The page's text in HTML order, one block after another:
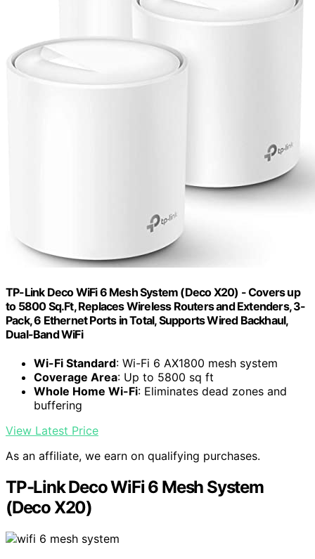
TP-Link Deco WiFi 6 Mesh System (Deco X20) - Covers up
to 5800 Sq.Ft, Replaces Wireless Routers and Extenders, 3-
Pack, 6 Ethernet Ports in Total, Supports Wired Backhaul,
Dual-Band WiFi
Wi-Fi Standard: Wi-Fi 6 AX1800 mesh system
Coverage Area: Up to 5800 sq ft
Whole Home Wi-Fi: Eliminates dead zones and
buffering
View Latest Price
As an affiliate, we earn on qualifying purchases.
TP-Link Deco WiFi 6 Mesh System
(Deco X20)